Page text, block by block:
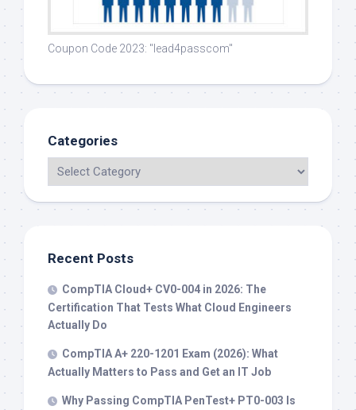
Coupon Code 2023: "lead4passcom"
Categories
Recent Posts
CompTIA Cloud+ CV0-004 in 2026: The
Certification That Tests What Cloud Engineers
Actually Do
CompTIA A+ 220-1201 Exam (2026): What
Actually Matters to Pass and Get an IT Job
Why Passing CompTIA PenTest+ PT0-003 Is